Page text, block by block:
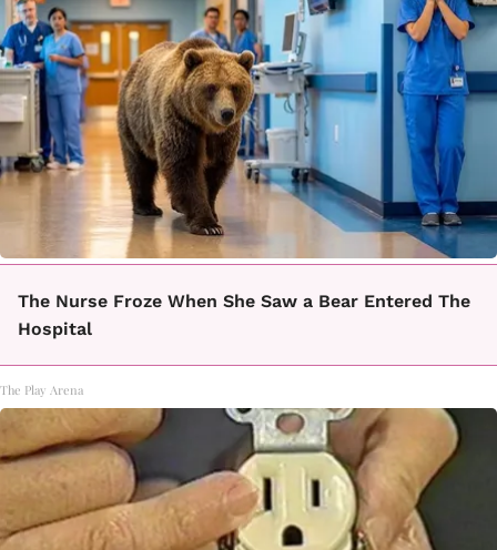
The Nurse Froze When She Saw a Bear Entered The
Hospital
The Play Arena